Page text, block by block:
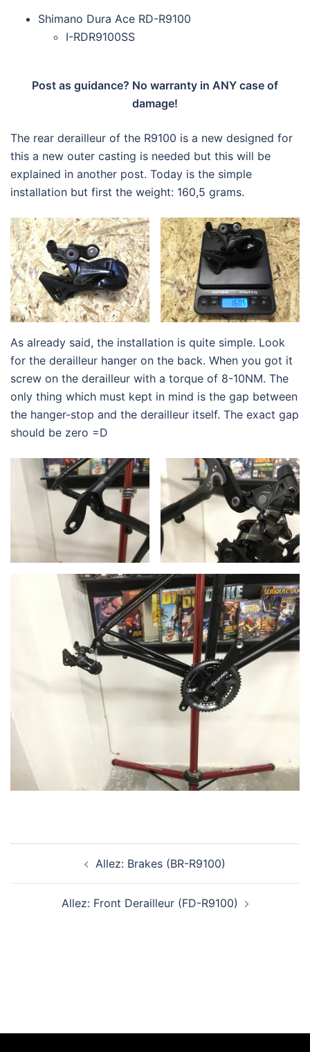
Shimano Dura Ace RD-R9100
I-RDR9100SS
Post as guidance? No warranty in ANY case of
damage!
The rear derailleur of the R9100 is a new designed for
this a new outer casting is needed but this will be
explained in another post. Today is the simple
installation but first the weight: 160,5 grams.
As already said, the installation is quite simple. Look
for the derailleur hanger on the back. When you got it
screw on the derailleur with a torque of 8-10NM. The
only thing which must kept in mind is the gap between
the hanger-stop and the derailleur itself. The exact gap
should be zero =D
navigation Allez: Brakes (BR-R9100)
Allez: Front Derailleur (FD-R9100)